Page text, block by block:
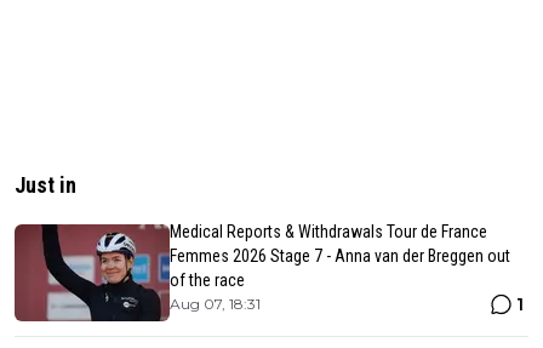
Just in
Medical Reports & Withdrawals Tour de France
Femmes 2026 Stage 7 - Anna van der Breggen out
of the race
Aug 07, 18:31 1